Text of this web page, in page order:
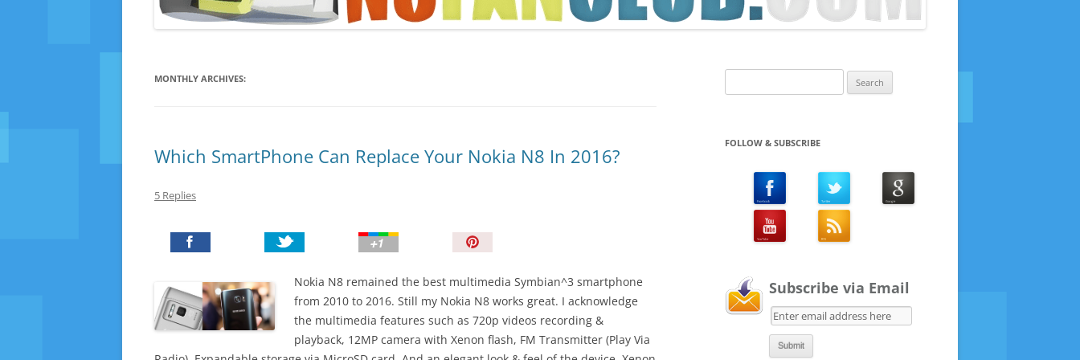
TIPS AND TRICKS
MONTHLY ARCHIVES:
Which SmartPhone Can Replace Your Nokia N8 In 2016?
5 Replies
n
I
t
!
Nokia N8 remained the best multimedia Symbian^3 smartphone
from 2010 to 2016. Still my Nokia N8 works great. I acknowledge
the multimedia features such as 720p videos recording &
playback, 12MP camera with Xenon flash, FM Transmitter (Play Via
for:
FOLLOW & SUBSCRIBE
Subscribe via Email